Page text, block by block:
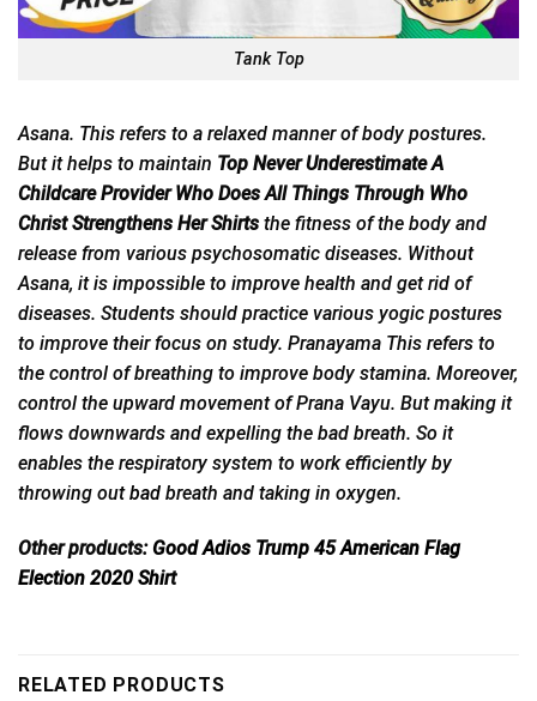
Tank Top
Asana. This refers to a relaxed manner of body postures.
But it helps to maintain Top Never Underestimate A
Childcare Provider Who Does All Things Through Who
Christ Strengthens Her Shirtsthe fitness of the body and
release from various psychosomatic diseases. Without
Asana, it is impossible to improve health and get rid of
diseases. Students should practice various yogic postures
to improve their focus on study. Pranayama This refers to
the control of breathing to improve body stamina. Moreover,
control the upward movement of Prana Vayu. But making it
flows downwards and expelling the bad breath. So it
enables the respiratory system to work efficiently by
throwing outbad breath and taking in oxygen.
Other products: Good Adios Trump 45 American Flag
Election 2020 Shirt
RELATED PRODUCTS